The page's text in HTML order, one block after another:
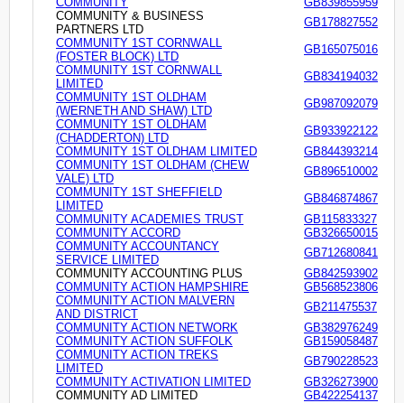
COMMUNITY & BUSINESS
PARTNERS LTD
GB178827552
COMMUNITY 1ST CORNWALL
(FOSTER BLOCK) LTD
GB165075016
COMMUNITY 1ST CORNWALL
LIMITED
GB834194032
COMMUNITY 1ST OLDHAM
(WERNETH AND SHAW) LTD
GB987092079
COMMUNITY 1ST OLDHAM
(CHADDERTON) LTD
GB933922122
COMMUNITY 1ST OLDHAM LIMITED
GB844393214
COMMUNITY 1ST OLDHAM (CHEW
VALE) LTD
GB896510002
COMMUNITY 1ST SHEFFIELD
LIMITED
GB846874867
COMMUNITY ACADEMIES TRUST
GB115833327
COMMUNITY ACCORD
GB326650015
COMMUNITY ACCOUNTANCY
SERVICE LIMITED
GB712680841
COMMUNITY ACCOUNTING PLUS
GB842593902
COMMUNITY ACTION HAMPSHIRE
GB568523806
COMMUNITY ACTION MALVERN
AND DISTRICT
GB211475537
COMMUNITY ACTION NETWORK
GB382976249
COMMUNITY ACTION SUFFOLK
GB159058487
COMMUNITY ACTION TREKS
LIMITED
GB790228523
COMMUNITY ACTIVATION LIMITED
GB326273900
COMMUNITY AD LIMITED
GB422254137